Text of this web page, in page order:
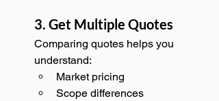
3. Get Multiple Quotes
Comparing quotes helps you
understand:
Market pricing
Scope differences